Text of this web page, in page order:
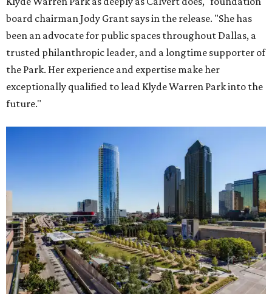
board chairman Jody Grant says in the release. "She has
been an advocate for public spaces throughout Dallas, a
trusted philanthropic leader, and a longtime supporter of
the Park. Her experience and expertise make her
exceptionally qualified to lead Klyde Warren Park into the
future."